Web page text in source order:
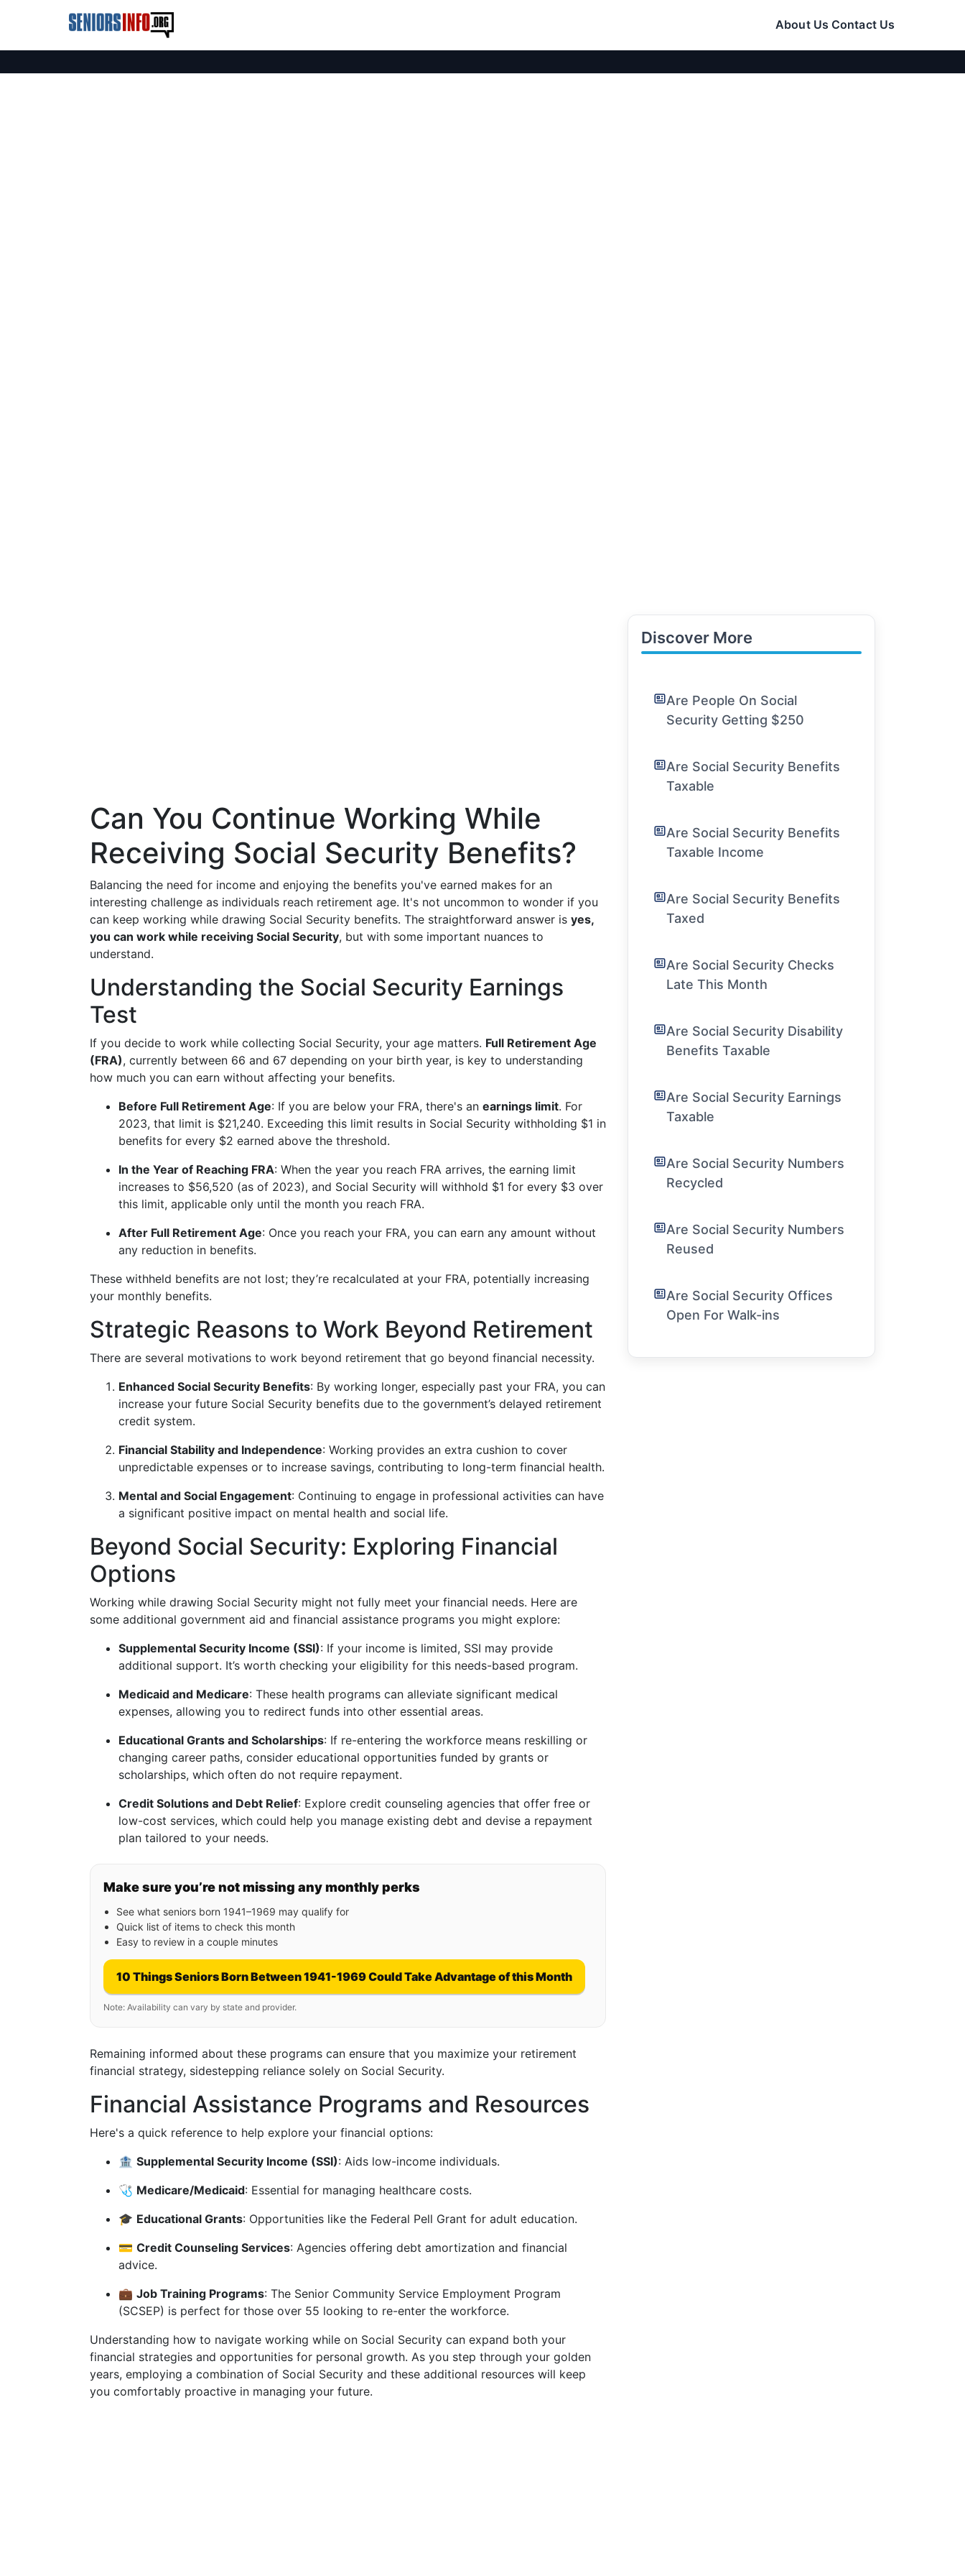
About Us Contact Us
Can You Continue Working While
Receiving Social Security Benefits?
Balancing the need for income and enjoying the benefits you've earned makes for an
interesting challenge as individuals reach retirement age. It's not uncommon to wonder if you
can keep working while drawing Social Security benefits. The straightforward answer is yes,
you can work while receiving Social Security, but with some important nuances to
understand.
Understanding the Social Security Earnings
Test
If you decide to work while collecting Social Security, your age matters. Full Retirement Age
(FRA), currently between 66 and 67 depending on your birth year, is key to understanding
how much you can earn without affecting your benefits.
Before Full Retirement Age: If you are below your FRA, there's an earnings limit. For
2023, that limit is $21,240. Exceeding this limit results in Social Security withholding $1 in
benefits for every $2 earned above the threshold.
In the Year of Reaching FRA: When the year you reach FRA arrives, the earning limit
increases to $56,520 (as of 2023), and Social Security will withhold $1 for every $3 over
this limit, applicable only until the month you reach FRA.
After Full Retirement Age: Once you reach your FRA, you can earn any amount without
any reduction in benefits.
These withheld benefits are not lost; they’re recalculated at your FRA, potentially increasing
your monthly benefits.
Strategic Reasons to Work Beyond Retirement
There are several motivations to work beyond retirement that go beyond financial necessity.
Enhanced Social Security Benefits: By working longer, especially past your FRA, you can
increase your future Social Security benefits due to the government’s delayed retirement
credit system.
Financial Stability and Independence: Working provides an extra cushion to cover
unpredictable expenses or to increase savings, contributing to long-term financial health.
Mental and Social Engagement: Continuing to engage in professional activities can have
a significant positive impact on mental health and social life.
Beyond Social Security: Exploring Financial
Options
Working while drawing Social Security might not fully meet your financial needs. Here are
some additional government aid and financial assistance programs you might explore:
Supplemental Security Income (SSI): If your income is limited, SSI may provide
additional support. It’s worth checking your eligibility for this needs-based program.
Medicaid and Medicare: These health programs can alleviate significant medical
expenses, allowing you to redirect funds into other essential areas.
Educational Grants and Scholarships: If re-entering the workforce means reskilling or
changing career paths, consider educational opportunities funded by grants or
scholarships, which often do not require repayment.
Credit Solutions and Debt Relief: Explore credit counseling agencies that offer free or
low-cost services, which could help you manage existing debt and devise a repayment
plan tailored to your needs.
Make sure you’re not missing any monthly perks
See what seniors born 1941–1969 may qualify for
Quick list of items to check this month
Easy to review in a couple minutes
10 Things Seniors Born Between 1941-1969 Could Take Advantage of this Month
Note: Availability can vary by state and provider.
Remaining informed about these programs can ensure that you maximize your retirement
financial strategy, sidestepping reliance solely on Social Security.
Financial Assistance Programs and Resources
Here's a quick reference to help explore your financial options:
🏦 Supplemental Security Income (SSI): Aids low-income individuals.
🩺 Medicare/Medicaid: Essential for managing healthcare costs.
🎓 Educational Grants: Opportunities like the Federal Pell Grant for adult education.
💳 Credit Counseling Services: Agencies offering debt amortization and financial
advice.
💼 Job Training Programs: The Senior Community Service Employment Program
(SCSEP) is perfect for those over 55 looking to re-enter the workforce.
Understanding how to navigate working while on Social Security can expand both your
financial strategies and opportunities for personal growth. As you step through your golden
years, employing a combination of Social Security and these additional resources will keep
you comfortably proactive in managing your future.
Discover More
Are People On Social
Security Getting $250
Are Social Security Benefits
Taxable
Are Social Security Benefits
Taxable Income
Are Social Security Benefits
Taxed
Are Social Security Checks
Late This Month
Are Social Security Disability
Benefits Taxable
Are Social Security Earnings
Taxable
Are Social Security Numbers
Recycled
Are Social Security Numbers
Reused
Are Social Security Offices
Open For Walk-ins